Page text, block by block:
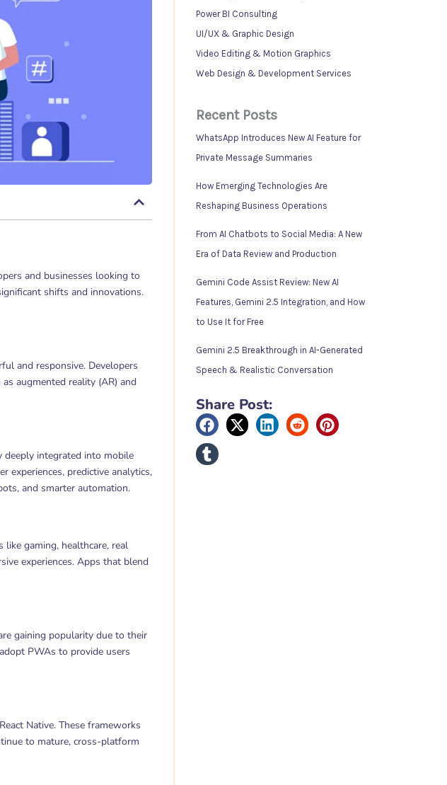
and businesses looking to
shifts and innovations.
and responsive. Developers
augmented reality (AR) and
deeply integrated into mobile
experiences, predictive analytics,
and smarter automation.
gaming, healthcare, real
experiences. Apps that blend
gaining popularity due to their
PWAs to provide users
Native. These frameworks
to mature, cross-platform
Power BI Consulting
UI/UX & Graphic Design
Video Editing & Motion Graphics
Web Design & Development Services
Recent Posts
WhatsApp Introduces New AI Feature for
Private Message Summaries
How Emerging Technologies Are
Reshaping Business Operations
From AI Chatbots to Social Media: A New
Era of Data Review and Production
Gemini Code Assist Review: New AI
Features, Gemini 2.5 Integration, and How
to Use It for Free
Gemini 2.5 Breakthrough in AI-Generated
Speech & Realistic Conversation
Share Post: